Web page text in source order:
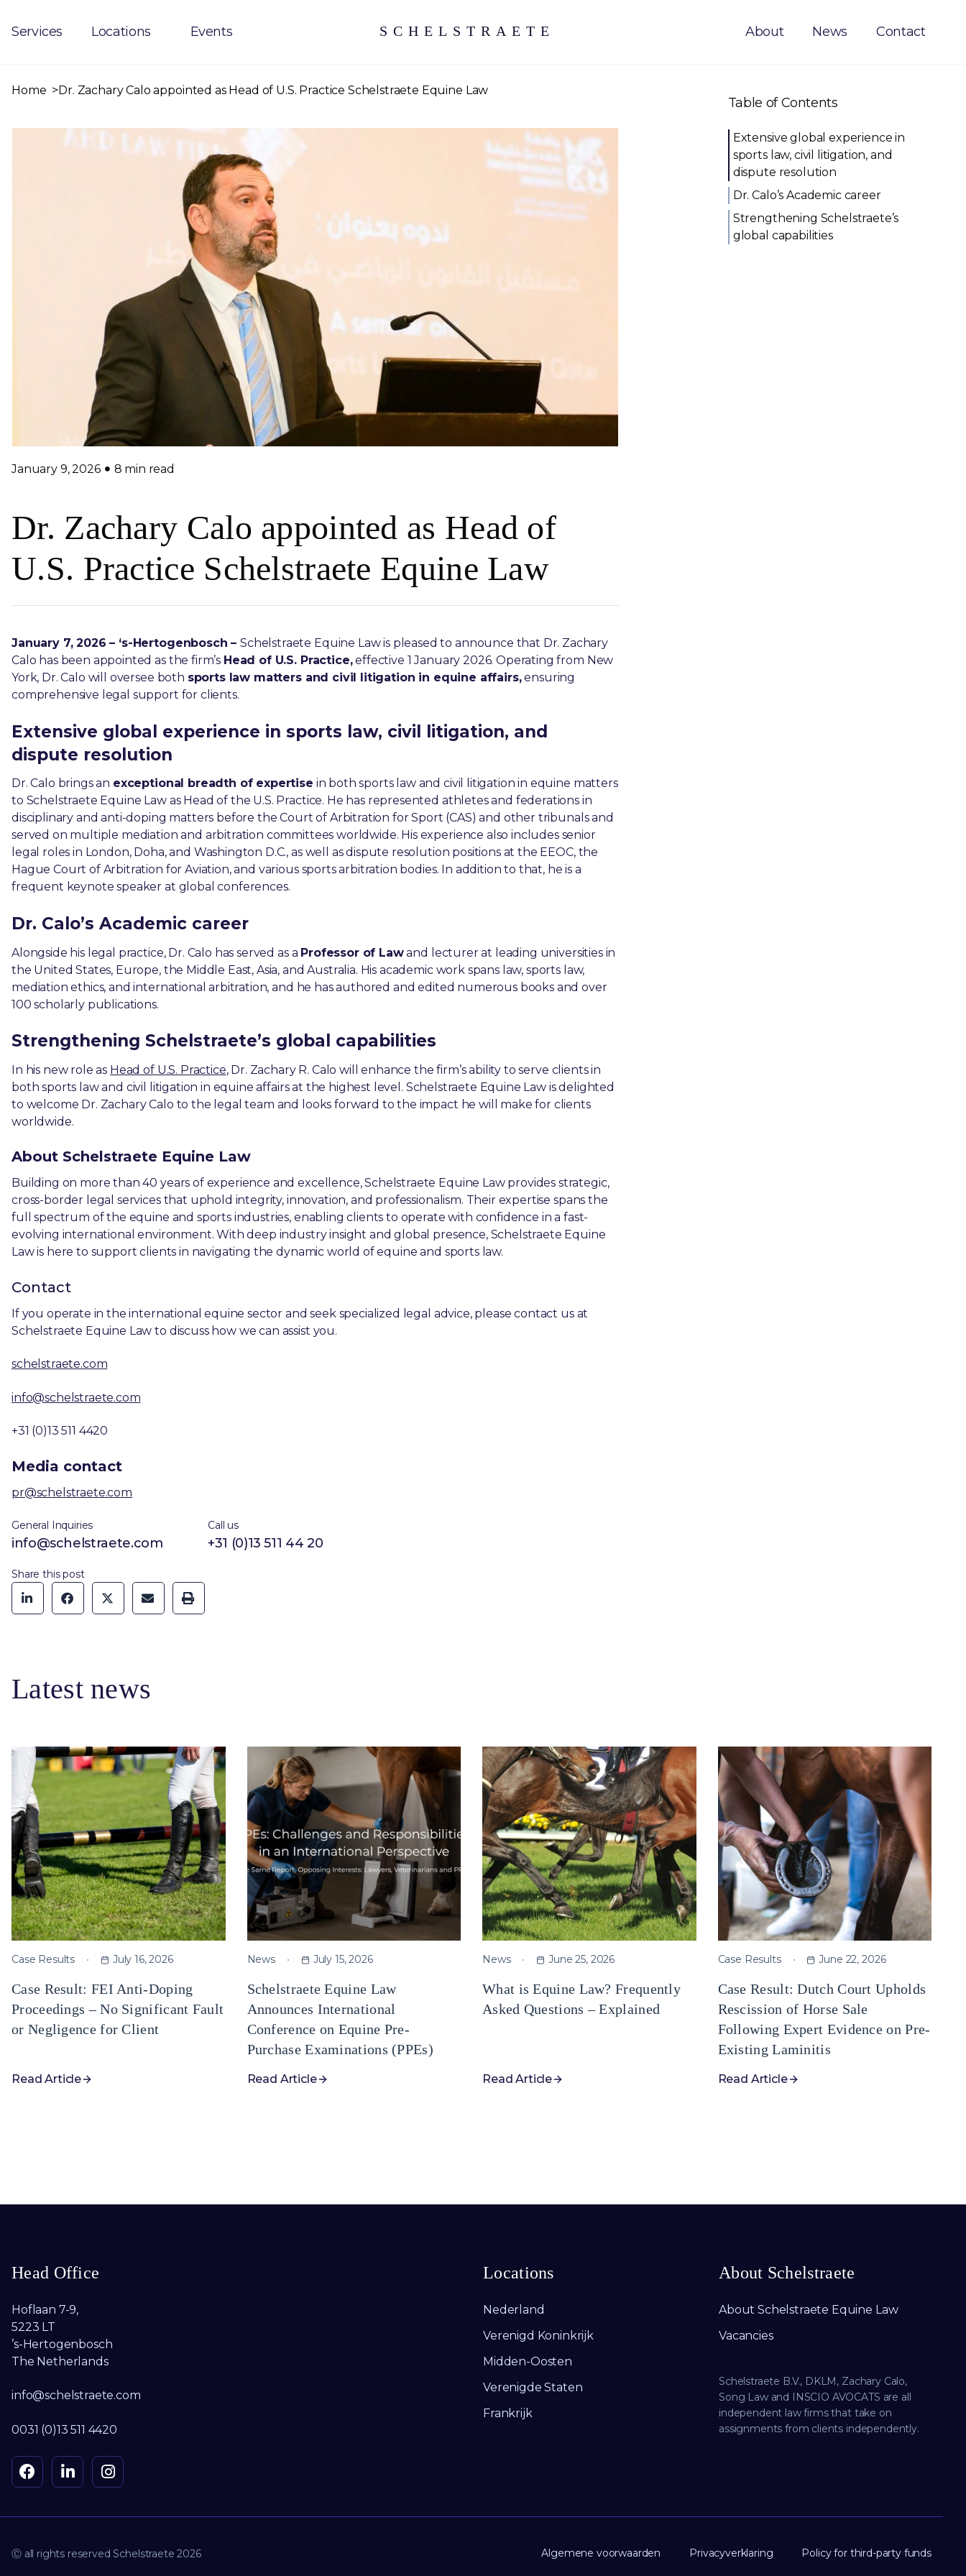
Services Locations Events SCHELSTRAETE About News Contact
Home Dr. Zachary Calo appointed as Head of U.S. Practice Schelstraete Equine Law
January 9, 2026 8 min read
Dr. Zachary Calo appointed as Head of
U.S. Practice Schelstraete Equine Law
January 7, 2026 – ‘s-Hertogenbosch –Schelstraete Equine Law is pleased to announce that Dr. Zachary
Calo has been appointed as the firm’s Head of U.S. Practice,effective 1 January 2026. Operating from New
York, Dr. Calo will oversee both sports law matters and civil litigation in equine affairs,ensuring
comprehensive legal support for clients.
Extensive global experience in sports law, civil litigation, and
dispute resolution
Dr. Calo brings an exceptional breadth of expertise in both sports law and civil litigation in equine matters
to Schelstraete Equine Law as Head of the U.S. Practice. He has represented athletes and federations in
disciplinary and anti-doping matters before the Court of Arbitration for Sport (CAS) and other tribunals and
served on multiple mediation and arbitration committees worldwide. His experience also includes senior
legal roles in London, Doha, and Washington D.C., as well as dispute resolution positions at the EEOC, the
Hague Court of Arbitration for Aviation, and various sports arbitration bodies. In addition to that, he is a
frequent keynote speaker at global conferences.
Dr. Calo’s Academic career
Alongside his legal practice, Dr. Calo has served as a Professor of Lawand lecturer at leading universities in
the United States, Europe, the Middle East, Asia, and Australia. His academic work spans law, sports law,
mediation ethics, and international arbitration, and he has authored and edited numerous books and over
100 scholarly publications.
Strengthening Schelstraete’s global capabilities
In his new role as Head of U.S. Practice, Dr. Zachary R. Calo will enhance the firm’s ability to serve clients in
both sports law and civil litigation in equine affairs at the highest level. Schelstraete Equine Law is delighted
to welcome Dr. Zachary Calo to the legal team and looks forward to the impact he will make for clients
worldwide.
About Schelstraete Equine Law
Building on more than 40 years of experience and excellence, Schelstraete Equine Law provides strategic,
cross-border legal services that uphold integrity, innovation, and professionalism. Their expertise spans the
full spectrum of the equine and sports industries, enabling clients to operate with confidence in a fast-
evolving international environment. With deep industry insight and global presence, Schelstraete Equine
Law is here to support clients in navigating the dynamic world of equine and sports law.
Contact
If you operate in the international equine sector and seek specialized legal advice, please contact us at
Schelstraete Equine Law to discuss how we can assist you.
schelstraete.com
info@schelstraete.com
+31 (0)13 511 4420
Media contact
pr@schelstraete.com
General Inquiries
info@schelstraete.com
Call us
+31 (0)13 511 44 20
Share this post
Table of Contents
Extensive global experience in
sports law, civil litigation, and
dispute resolution
Dr. Calo’s Academic career
Strengthening Schelstraete’s
global capabilities
Latest news
Case Results July 16, 2026
Case Result: FEI Anti-Doping
Proceedings – No Significant Fault
or Negligence for Client
Read Article
News July 15, 2026
Schelstraete Equine Law
Announces International
Conference on Equine Pre-
Purchase Examinations (PPEs)
Read Article
News June 25, 2026
What is Equine Law? Frequently
Asked Questions – Explained
Read Article
Case Results June 22, 2026
Case Result: Dutch Court Upholds
Rescission of Horse Sale
Following Expert Evidence on Pre-
Existing Laminitis
Read Article
Head Office
Hoflaan 7-9,
5223 LT
’s-Hertogenbosch
The Netherlands
info@schelstraete.com
0031 (0)13 511 4420
Locations
Nederland
Verenigd Koninkrijk
Midden-Oosten
Verenigde Staten
Frankrijk
About Schelstraete
About Schelstraete Equine Law
Vacancies
Schelstraete B.V., DKLM, Zachary Calo,
Song Law and INSCIO AVOCATS are all
independent law firms that take on
assignments from clients independently.
Ⓒ all rights reserved Schelstraete 2026 Algemene voorwaarden Privacyverklaring Policy for third-party funds